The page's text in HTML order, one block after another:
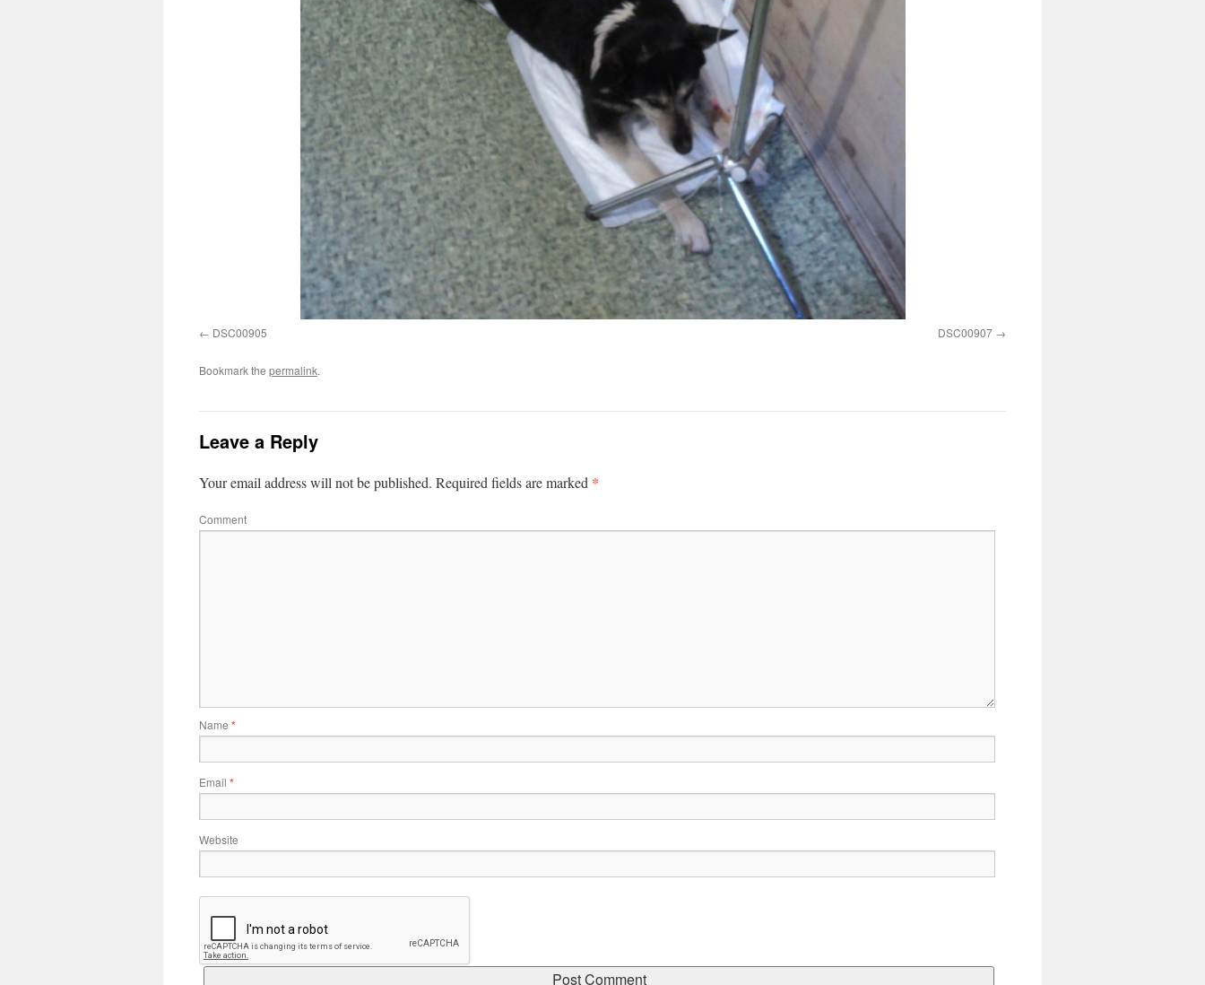
DSC00905 DSC00907
Bookmark the permalink.
Leave a Reply
Your email address will not be published. Required fields are marked *
Comment
Name *
Email *
Website